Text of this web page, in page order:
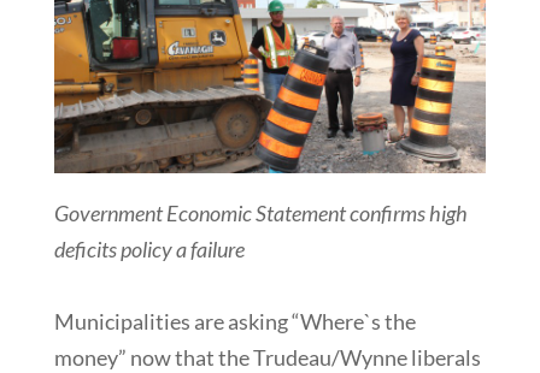
Government Economic Statement confirms high
deficits policy a failure
Municipalities are asking “Where`s the
money” now that the Trudeau/Wynne liberals